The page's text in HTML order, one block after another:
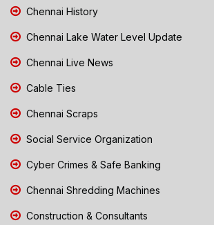
Chennai History
Chennai Lake Water Level Update
Chennai Live News
Cable Ties
Chennai Scraps
Social Service Organization
Cyber Crimes & Safe Banking
Chennai Shredding Machines
Construction & Consultants